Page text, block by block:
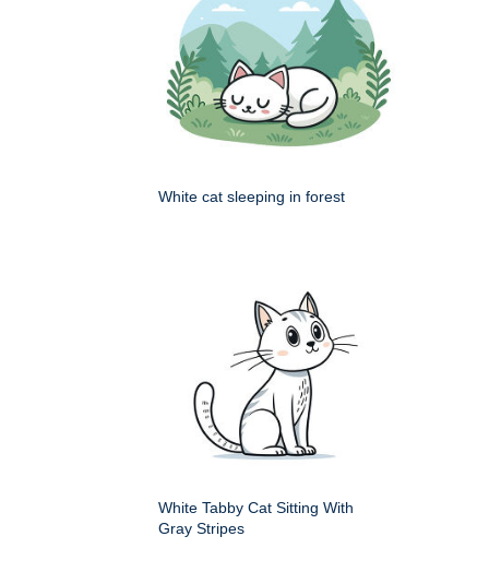
White cat sleeping in forest
White Tabby Cat Sitting With
Gray Stripes